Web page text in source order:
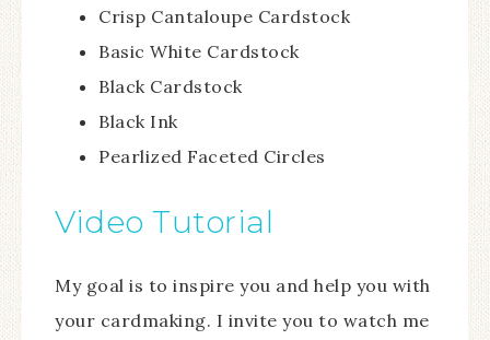
Crisp Cantaloupe Cardstock
Basic White Cardstock
Black Cardstock
Black Ink
Pearlized Faceted Circles
Video Tutorial
My goal is to inspire you and help you with
your cardmaking. I invite you to watch me